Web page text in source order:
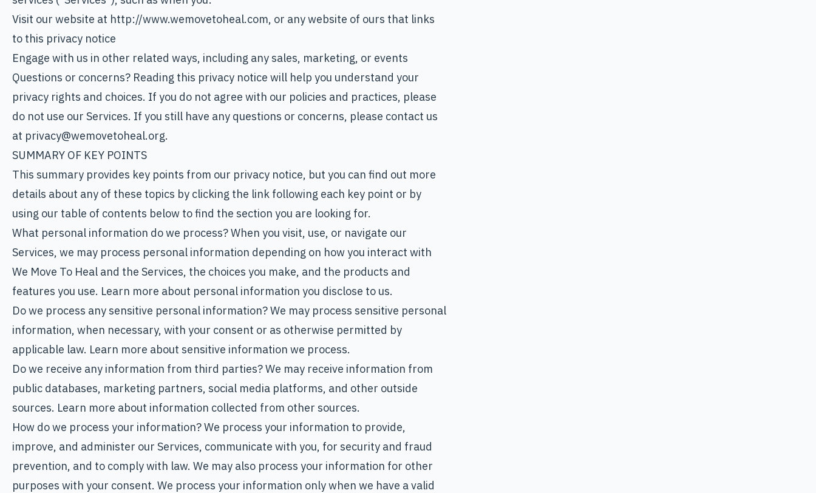
Visit our website at http://www.wemovetoheal.com, or any website of ours that links
to this privacy notice
Engage with us in other related ways, including any sales, marketing, or events
Questions or concerns? Reading this privacy notice will help you understand your
privacy rights and choices. If you do not agree with our policies and practices, please
do not use our Services. If you still have any questions or concerns, please contact us
at privacy@wemovetoheal.org.
SUMMARY OF KEY POINTS
This summary provides key points from our privacy notice, but you can find out more
details about any of these topics by clicking the link following each key point or by
using our table of contents below to find the section you are looking for.
What personal information do we process? When you visit, use, or navigate our
Services, we may process personal information depending on how you interact with
We Move To Heal and the Services, the choices you make, and the products and
features you use. Learn more about personal information you disclose to us.
Do we process any sensitive personal information? We may process sensitive personal
information, when necessary, with your consent or as otherwise permitted by
applicable law. Learn more about sensitive information we process.
Do we receive any information from third parties? We may receive information from
public databases, marketing partners, social media platforms, and other outside
sources. Learn more about information collected from other sources.
How do we process your information? We process your information to provide,
improve, and administer our Services, communicate with you, for security and fraud
prevention, and to comply with law. We may also process your information for other
purposes with your consent. We process your information only when we have a valid